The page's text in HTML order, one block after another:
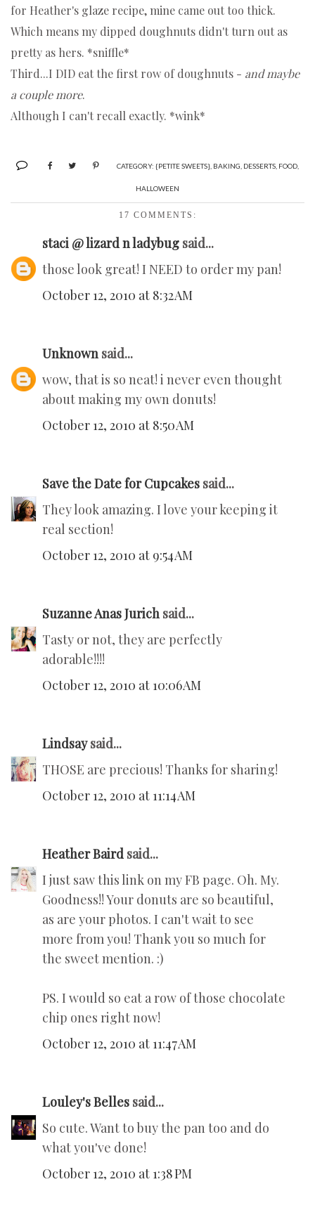
for Heather's glaze recipe, mine came out too thick.
Which means my dipped doughnuts didn't turn out as
pretty as hers. *sniffle*
Third...I DID eat the first row of doughnuts - and maybe
a couple more.
Although I can't recall exactly. *wink*
CATEGORY: {PETITE SWEETS} BAKING DESSERTS FOOD
HALLOWEEN
17 COMMENTS:
staci @ lizard n ladybug said...
those look great! I NEED to order my pan!
October 12, 2010 at 8:32 AM
Unknown said...
wow, that is so neat! i never even thought
about making my own donuts!
October 12, 2010 at 8:50 AM
Save the Date for Cupcakes said...
They look amazing. I love your keeping it
real section!
October 12, 2010 at 9:54 AM
Suzanne Anas Jurich said...
Tasty or not, they are perfectly
adorable!!!!
October 12, 2010 at 10:06 AM
Lindsaysaid...
THOSE are precious! Thanks for sharing!
October 12, 2010 at 11:14 AM
Heather Baird said...
I just saw this link on my FB page. Oh. My.
Goodness!! Your donuts are so beautiful,
as are your photos. I can't wait to see
more from you! Thank you so much for
the sweet mention. :)
PS. I would so eat a row of those chocolate
chip ones right now!
October 12, 2010 at 11:47 AM
Louley's Belles said...
So cute. Want to buy the pan too and do
what you've done!
October 12, 2010 at 1:38 PM